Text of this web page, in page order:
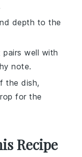
depth to the
well with
note.
the dish,
for the
Recipe